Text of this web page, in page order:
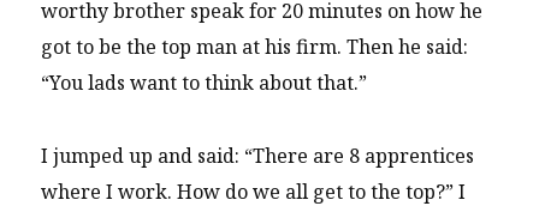
worthy brother speak for 20 minutes on how he
got to be the top man at his firm. Then he said:
“You lads want to think about that.”
I jumped up and said: “There are 8 apprentices
where I work. How do we all get to the top?” I